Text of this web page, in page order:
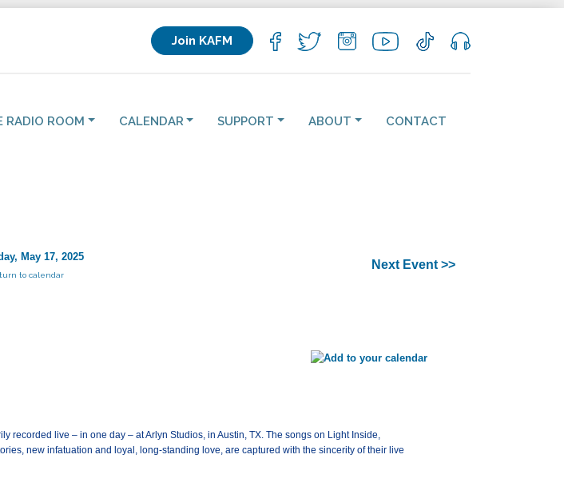
Join KAFM
RADIO ROOM CALENDAR SUPPORT ABOUT CONTACT
May 17, 2025
to calendar
Next Event >>
recorded live – in one day – at Arlyn Studios, in Austin, TX. The songs on Light Inside,
new infatuation and loyal, long-standing love, are captured with the sincerity of their live